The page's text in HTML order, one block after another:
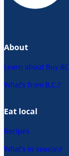
About
Learn about Buy BC
What’s from B.C.?
Eat local
Recipes
What’s in season?